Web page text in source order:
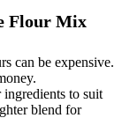
Flour Mix
can be expensive.
to suit
blend for